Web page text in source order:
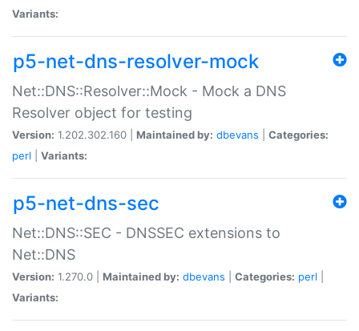
Variants:
p5-net-dns-resolver-mock
Net::DNS::Resolver::Mock - Mock a DNS
Resolver object for testing
Version: 1.202.302.160 | Maintained by: dbevans
Categories:
perl
Variants:
p5-net-dns-sec
Net::DNS::SEC - DNSSEC extensions to
Net::DNS
Version: 1.270.0 | Maintained by: dbevans Categories: perl
Variants: